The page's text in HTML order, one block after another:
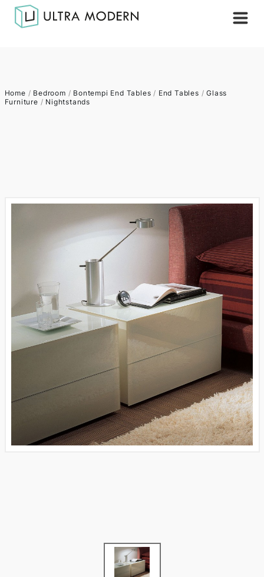
Home / Bedroom / Bontempi End Tables / End Tables /Glass
Furniture / Nightstands